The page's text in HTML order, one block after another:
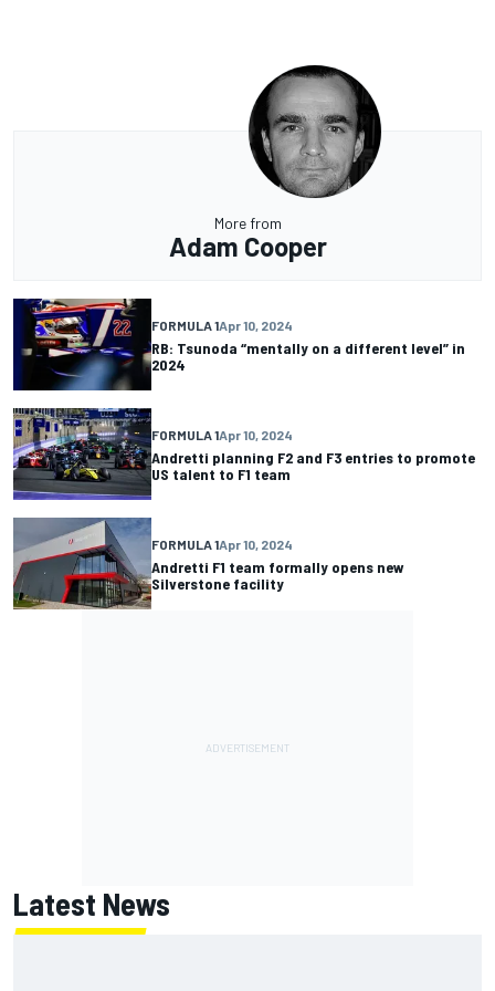
More from
Adam Cooper
FORMULA 1Apr 10, 2024
RB: Tsunoda “mentally on a different level” in
2024
FORMULA 1Apr 10, 2024
Andretti planning F2 and F3 entries to promote
US talent to F1 team
FORMULA 1Apr 10, 2024
Andretti F1 team formally opens new
Silverstone facility
Latest News